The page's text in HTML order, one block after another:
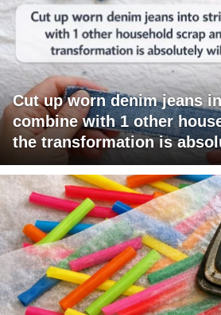
Cut up worn denim jeans
combine with 1 other
the transformation is